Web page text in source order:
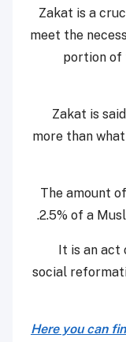
Zakat is a
meet the
portion of
Zakat is
more than
The amount
2.5% of a
It is an act
social
Here you can